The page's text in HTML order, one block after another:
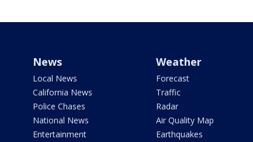
News
Local News
California News
Police Chases
National News
Entertainment
Weather
Forecast
Traffic
Radar
Air Quality Map
Earthquakes